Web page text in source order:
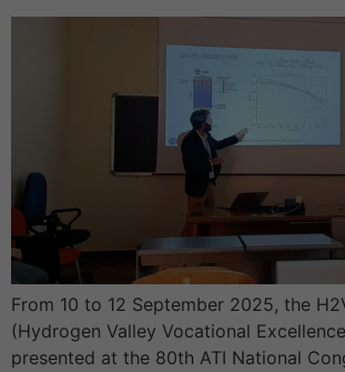
From 10 to 12 September 2025, the
(Hydrogen Valley Vocational
presented at the 80th ATI National